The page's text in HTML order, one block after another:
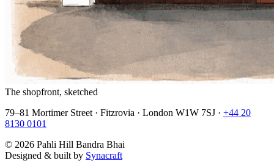
The shopfront, sketched
79–81 Mortimer Street · Fitzrovia · London W1W 7SJ · +44 20
8130 0101
© 2026 Pahli Hill Bandra Bhai
Designed & built by Synacraft